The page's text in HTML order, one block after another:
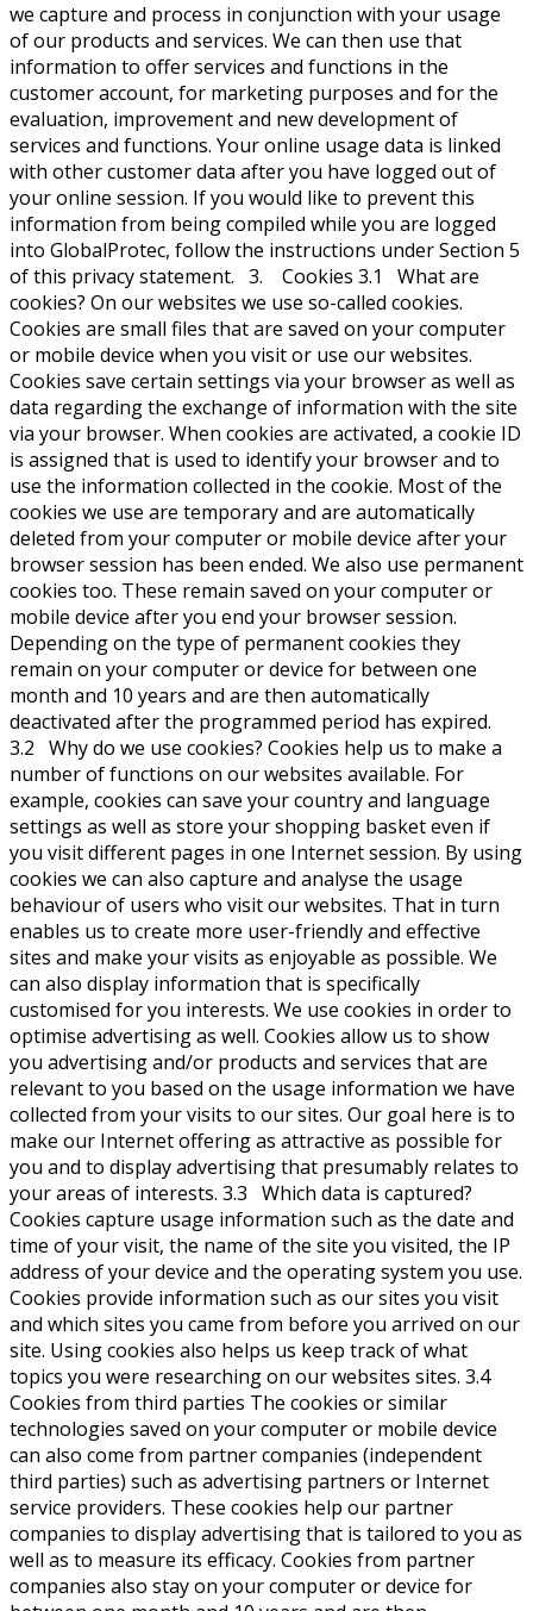
we capture and process in conjunction with your usage
of our products and services. We can then use that
information to offer services and functions in the
customer account, for marketing purposes and for the
evaluation, improvement and new development of
services and functions. Your online usage data is linked
with other customer data after you have logged out of
your online session. If you would like to prevent this
information from being compiled while you are logged
into GlobalProtec, follow the instructions under Section 5
of this privacy statement. 3. Cookies 3.1 What are
cookies? On our websites we use so-called cookies.
Cookies are small files that are saved on your computer
or mobile device when you visit or use our websites.
Cookies save certain settings via your browser as well as
data regarding the exchange of information with the site
via your browser. When cookies are activated, a cookie ID
is assigned that is used to identify your browser and to
use the information collected in the cookie. Most of the
cookies we use are temporary and are automatically
deleted from your computer or mobile device after your
browser session has been ended. We also use permanent
cookies too. These remain saved on your computer or
mobile device after you end your browser session.
Depending on the type of permanent cookies they
remain on your computer or device for between one
month and 10 years and are then automatically
deactivated after the programmed period has expired.
3.2 Why do we use cookies? Cookies help us to make a
number of functions on our websites available. For
example, cookies can save your country and language
settings as well as store your shopping basket even if
you visit different pages in one Internet session. By using
cookies we can also capture and analyse the usage
behaviour of users who visit our websites. That in turn
enables us to create more user-friendly and effective
sites and make your visits as enjoyable as possible. We
can also display information that is specifically
customised for you interests. We use cookies in order to
optimise advertising as well. Cookies allow us to show
you advertising and/or products and services that are
relevant to you based on the usage information we have
collected from your visits to our sites. Our goal here is to
make our Internet offering as attractive as possible for
you and to display advertising that presumably relates to
your areas of interests. 3.3 Which data is captured?
Cookies capture usage information such as the date and
time of your visit, the name of the site you visited, the IP
address of your device and the operating system you use.
Cookies provide information such as our sites you visit
and which sites you came from before you arrived on our
site. Using cookies also helps us keep track of what
topics you were researching on our websites sites. 3.4
Cookies from third parties The cookies or similar
technologies saved on your computer or mobile device
can also come from partner companies (independent
third parties) such as advertising partners or Internet
service providers. These cookies help our partner
companies to display advertising that is tailored to you as
well as to measure its efficacy. Cookies from partner
companies also stay on your computer or device for